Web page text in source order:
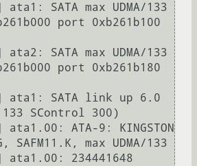
SATA max UDMA/133
port 0xb261b100
SATA max UDMA/133
port 0xb261b180
ata1: SATA link up 6.0
SControl 300)
ATA-9: KINGSTON
SAFM11.K, max UDMA/133
234441648